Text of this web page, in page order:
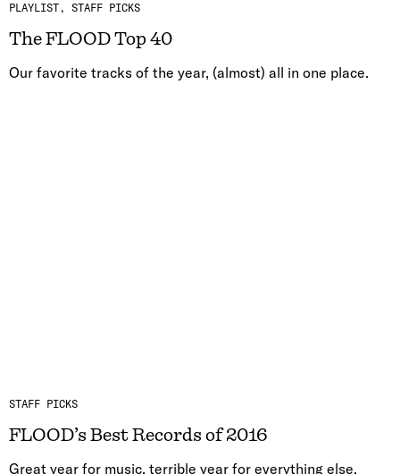
PLAYLIST STAFF PICKS
The FLOOD Top 40
Our favorite tracks of the year, (almost) all in one place.
STAFF PICKS
FLOOD’s Best Records of 2016
Great year for music, terrible year for everything else.